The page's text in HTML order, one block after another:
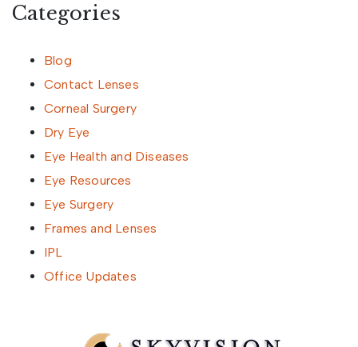
Categories
Blog
Contact Lenses
Corneal Surgery
Dry Eye
Eye Health and Diseases
Eye Resources
Eye Surgery
Frames and Lenses
IPL
Office Updates